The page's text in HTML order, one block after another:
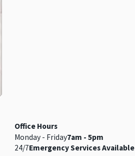
Office Hours
Monday - Friday7am - 5pm
24/7Emergency Services Available